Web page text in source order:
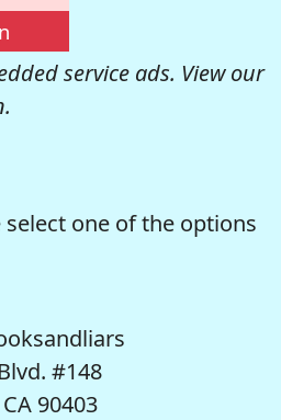
service ads. View our
one of the options
#148
90403